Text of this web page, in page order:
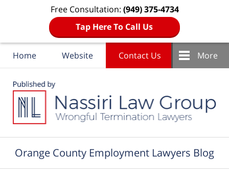
Free Consultation: (949) 375-4734
Tap Here To Call Us
Home Website Contact Us More
Orange County Employment Lawyers Blog